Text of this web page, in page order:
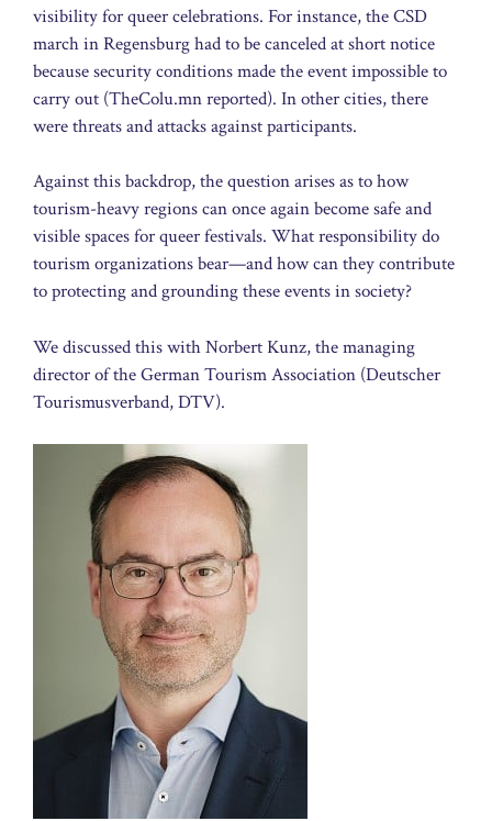
visibility for queer celebrations. For instance, the CSD
march in Regensburg had to be canceled at short notice
because security conditions made the event impossible to
carry out (TheColu.mn reported). In other cities, there
were threats and attacks against participants.
Against this backdrop, the question arises as to how
tourism-heavy regions can once again become safe and
visible spaces for queer festivals. What responsibility do
tourism organizations bear—and how can they contribute
to protecting and grounding these events in society?
We discussed this with Norbert Kunz, the managing
director of the German Tourism Association (Deutscher
Tourismusverband, DTV).